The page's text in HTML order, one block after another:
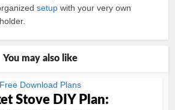
setup with your very own
You may also like
Free Download Plans
Stove DIY Plan: